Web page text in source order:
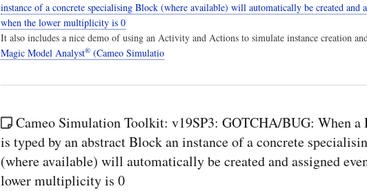
instance of a concrete specialising Block (where available) will automatically be created and
when the lower multiplicity is 0
It also includes a nice demo of using an Activity and Actions to simulate instance creation
Magic Model Analyst®(Cameo Simulatio
Cameo Simulation Toolkit: v19SP3: GOTCHA/BUG: When a
is typed by an abstract Block an instance of a concrete
(where available) will automatically be created and assigned
lower multiplicity is 0